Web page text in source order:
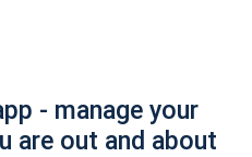
- manage your
are out and about